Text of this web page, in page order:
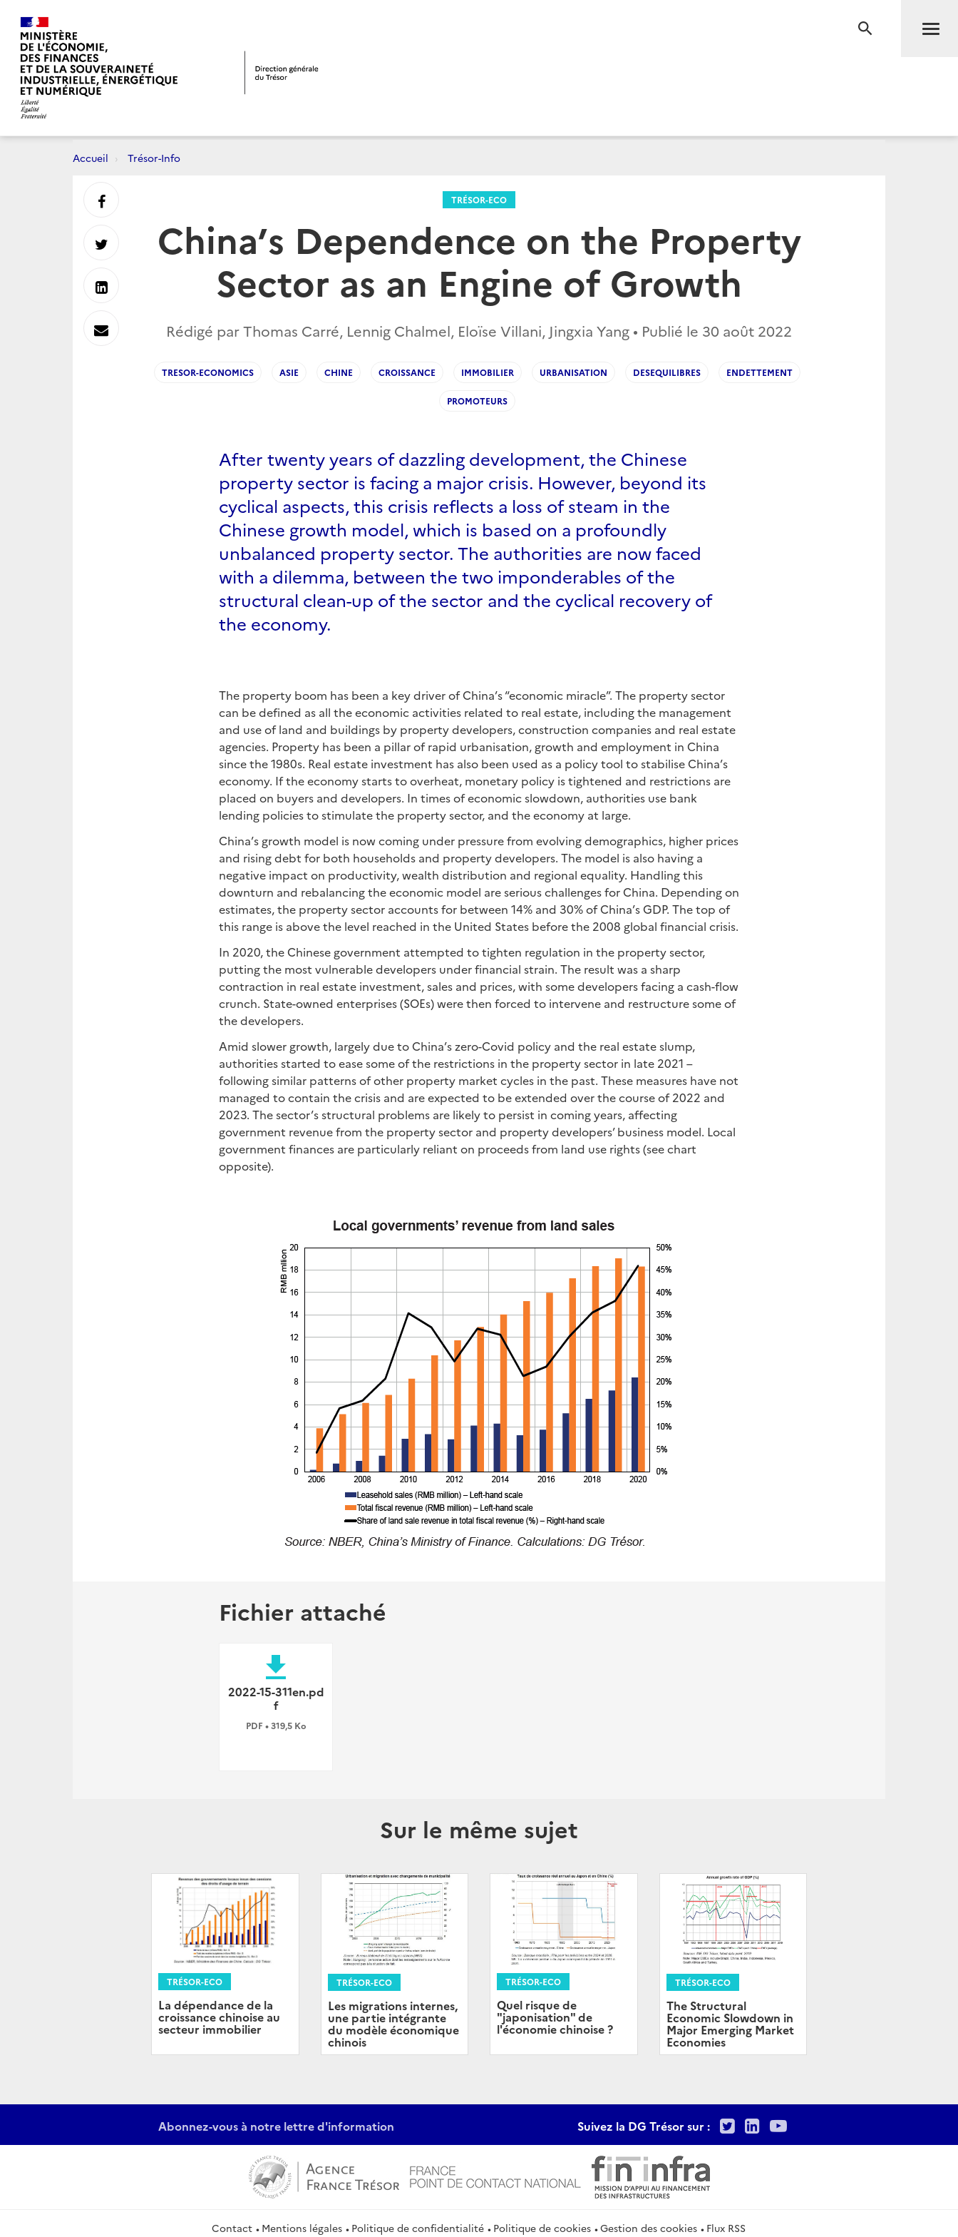
RECHERCHE
Accueil Trésor-Info
TRÉSOR-ECO
China’s Dependence on the Property
Sector as an Engine of Growth
Rédigé par Thomas Carré, Lennig Chalmel, Eloïse Villani, Jingxia Yang • Publié le 30 août 2022
TRESOR-ECONOMICS ASIE CHINE CROISSANCE IMMOBILIER URBANISATION DESEQUILIBRES ENDETTEMENT
PROMOTEURS
After twenty years of dazzling development, the Chinese
property sector is facing a major crisis. However, beyond its
cyclical aspects, this crisis reflects a loss of steam in the
Chinese growth model, which is based on a profoundly
unbalanced property sector. The authorities are now faced
with a dilemma, between the two imponderables of the
structural clean-up of the sector and the cyclical recovery of
the economy.
The property boom has been a key driver of China’s “economic miracle”. The property sector
can be defined as all the economic activities related to real estate, including the management
and use of land and buildings by property developers, construction companies and real estate
agencies. Property has been a pillar of rapid urbanisation, growth and employment in China
since the 1980s. Real estate investment has also been used as a policy tool to stabilise China’s
economy. If the economy starts to overheat, monetary policy is tightened and restrictions are
placed on buyers and developers. In times of economic slowdown, authorities use bank
lending policies to stimulate the property sector, and the economy at large.
China’s growth model is now coming under pressure from evolving demographics, higher prices
and rising debt for both households and property developers. The model is also having a
negative impact on productivity, wealth distribution and regional equality. Handling this
downturn and rebalancing the economic model are serious challenges for China. Depending on
estimates, the property sector accounts for between 14% and 30% of China’s GDP. The top of
this range is above the level reached in the United States before the 2008 global financial crisis.
In 2020, the Chinese government attempted to tighten regulation in the property sector,
putting the most vulnerable developers under financial strain. The result was a sharp
contraction in real estate investment, sales and prices, with some developers facing a cash-flow
crunch. State-owned enterprises (SOEs) were then forced to intervene and restructure some of
the developers.
Amid slower growth, largely due to China’s zero-Covid policy and the real estate slump,
authorities started to ease some of the restrictions in the property sector in late 2021 –
following similar patterns of other property market cycles in the past. These measures have not
managed to contain the crisis and are expected to be extended over the course of 2022 and
2023. The sector’s structural problems are likely to persist in coming years, affecting
government revenue from the property sector and property developers’ business model. Local
government finances are particularly reliant on proceeds from land use rights (see chart
opposite).
Fichier attaché
file_download
2022-15-311en.pd
f
PDF • 319,5 Ko
Sur le même sujet
TRÉSOR-ECO
La dépendance de la
croissance chinoise au
secteur immobilier
TRÉSOR-ECO
Les migrations internes,
une partie intégrante
du modèle économique
chinois
TRÉSOR-ECO
Quel risque de
"japonisation" de
l'économie chinoise ?
TRÉSOR-ECO
The Structural
Economic Slowdown in
Major Emerging Market
Economies
Partager
sur
Partager
sur
Partager
sur
Envoyer
Abonnez-vous à notre lettre d'information Suivez la DG Trésor sur : TwitterLinkedIn
Youtube
Contact Mentions légales Politique de confidentialité Politique de cookies Gestion des cookies Flux RSS